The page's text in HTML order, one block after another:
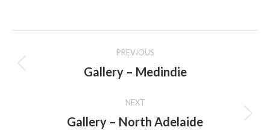
navigation
PREVIOUS
Previous
Gallery – Medindie
NEXT
Next
Gallery – North Adelaide